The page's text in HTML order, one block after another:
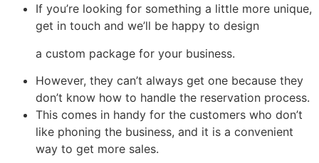
If you’re looking for something a little more unique,
get in touch and we’ll be happy to design
a custom package for your business.
However, they can’t always get one because they
don’t know how to handle the reservation process.
This comes in handy for the customers who don’t
like phoning the business, and it is a convenient
way to get more sales.